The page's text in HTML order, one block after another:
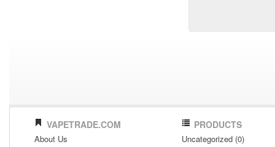
VAPETRADE.COM
About Us
PRODUCTS
Uncategorized (0)